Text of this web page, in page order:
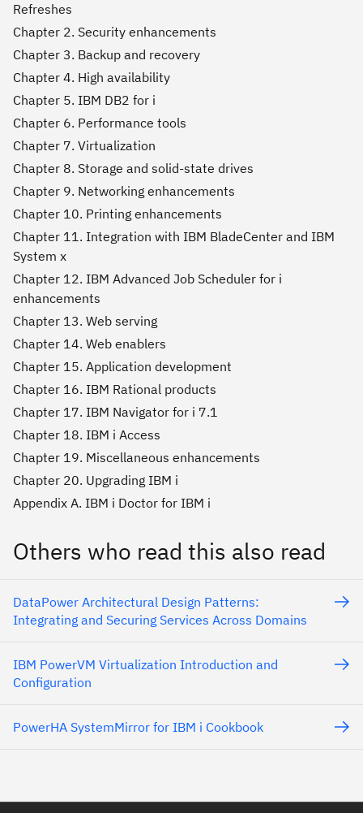
Refreshes
Chapter 2. Security enhancements
Chapter 3. Backup and recovery
Chapter 4. High availability
Chapter 5. IBM DB2 for i
Chapter 6. Performance tools
Chapter 7. Virtualization
Chapter 8. Storage and solid-state drives
Chapter 9. Networking enhancements
Chapter 10. Printing enhancements
Chapter 11. Integration with IBM BladeCenter and IBM
System x
Chapter 12. IBM Advanced Job Scheduler for i
enhancements
Chapter 13. Web serving
Chapter 14. Web enablers
Chapter 15. Application development
Chapter 16. IBM Rational products
Chapter 17. IBM Navigator for i 7.1
Chapter 18. IBM i Access
Chapter 19. Miscellaneous enhancements
Chapter 20. Upgrading IBM i
Appendix A. IBM i Doctor for IBM i
Others who read this also read
DataPower Architectural Design Patterns:
Integrating and Securing Services Across Domains
IBM PowerVM Virtualization Introduction and
Configuration
PowerHA SystemMirror for IBM i Cookbook